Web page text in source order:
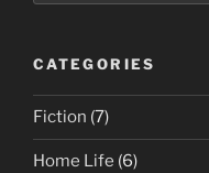
CATEGORIES
Fiction (7)
Home Life (6)